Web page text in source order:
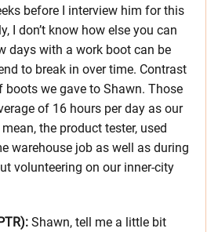
before I interview him for this
I don’t know how else you can
days with a work boot can be
to break in over time. Contrast
we gave to Shawn. Those
of 16 hours per day as our
the product tester, used
warehouse job as well as during
volunteering on our inner-city
Shawn, tell me a little bit